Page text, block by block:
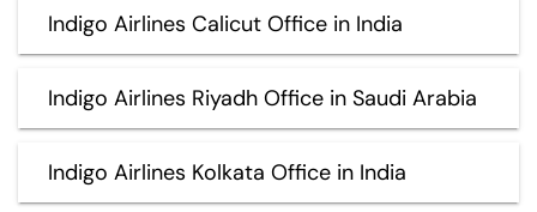
Indigo Airlines Calicut Office in India
Indigo Airlines Riyadh Office in Saudi Arabia
Indigo Airlines Kolkata Office in India